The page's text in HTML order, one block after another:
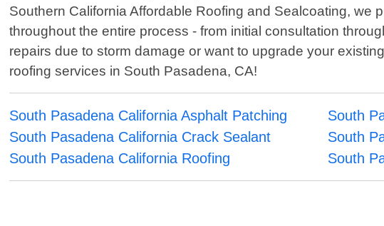
Southern California Affordable Roofing and Sealcoating,
throughout the entire process - from initial consultation
repairs due to storm damage or want to upgrade your
roofing services in South Pasadena, CA!
South Pasadena California Asphalt Patching South
South Pasadena California Crack Sealant
South
South Pasadena California Roofing
South